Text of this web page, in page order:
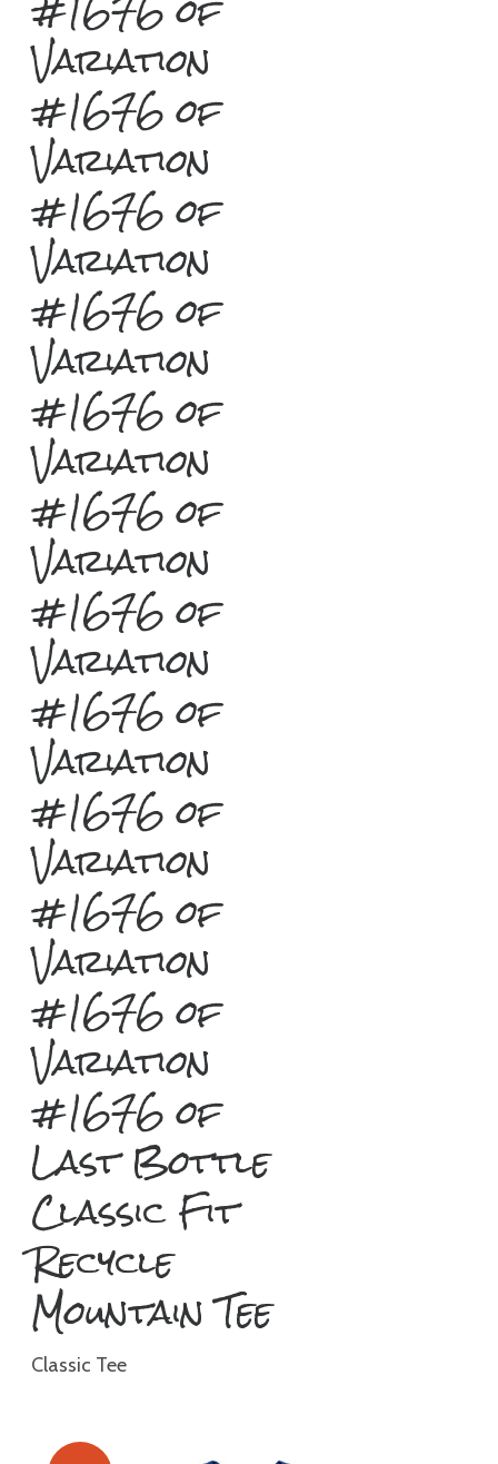
Variation
#1676 of
Variation
#1676 of
Variation
#1676 of
Variation
#1676 of
Variation
#1676 of
Variation
#1676 of
Variation
#1676 of
Variation
#1676 of
Variation
#1676 of
Variation
#1676 of
Variation
#1676 of
Last Bottle
Classic Fit
Recycle
Mountain Tee
Classic Tee